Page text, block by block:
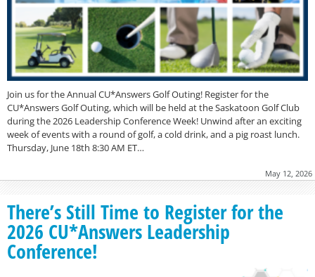
Join us for the Annual CU*Answers Golf Outing! Register for the
CU*Answers Golf Outing, which will be held at the Saskatoon Golf Club
during the 2026 Leadership Conference Week! Unwind after an exciting
week of events with a round of golf, a cold drink, and a pig roast lunch.
Thursday, June 18th 8:30 AM ET…
May 12, 2026
There’s Still Time to Register for the
2026 CU*Answers Leadership
Conference!